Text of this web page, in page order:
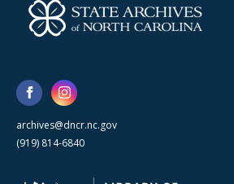
archives@dncr.nc.gov
(919) 814-6840